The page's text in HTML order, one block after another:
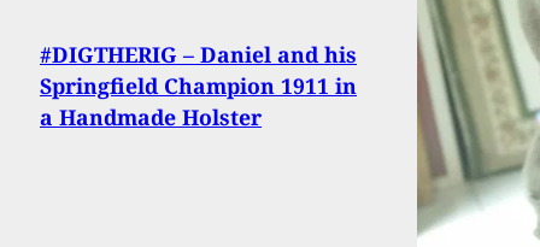
#DIGTHERIG – Daniel and his
Springfield Champion 1911 in
a Handmade Holster